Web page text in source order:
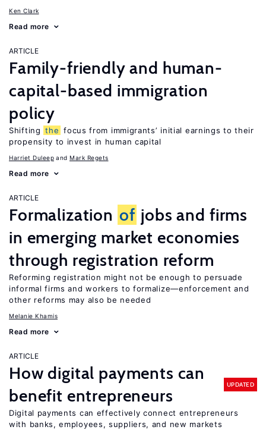
Ken Clark
Read more
ARTICLE
Family-friendly and human-
capital-based immigration
policy
Shifting the focus from immigrants’ initial earnings to their
propensity to invest in human capital
Harriet Duleep Mark Regets
Read more
ARTICLE
Formalization of jobs and firms
in emerging market economies
through registration reform
Reforming registration might not be enough to persuade
informal firms and workers to formalize—enforcement and
other reforms may also be needed
Melanie Khamis
Read more
ARTICLE
How digital payments can
benefit entrepreneurs
UPDATED
Digital payments can effectively connect entrepreneurs
with banks, employees, suppliers, and new markets